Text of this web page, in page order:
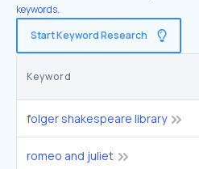
keywords.
Start Keyword Research
Keyword
folger shakespeare library
romeo and juliet